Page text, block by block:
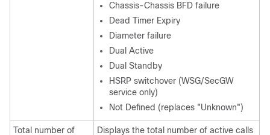
Chassis-Chassis BFD failure
Dead Timer Expiry
Diameter failure
Dual Active
Dual Standby
HSRP switchover (WSG/SecGW
service only)
Not Defined (replaces "Unknown")
Total number of Displays the total number of active calls